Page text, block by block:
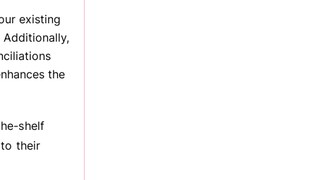
existing
Additionally,
the
shelf
their